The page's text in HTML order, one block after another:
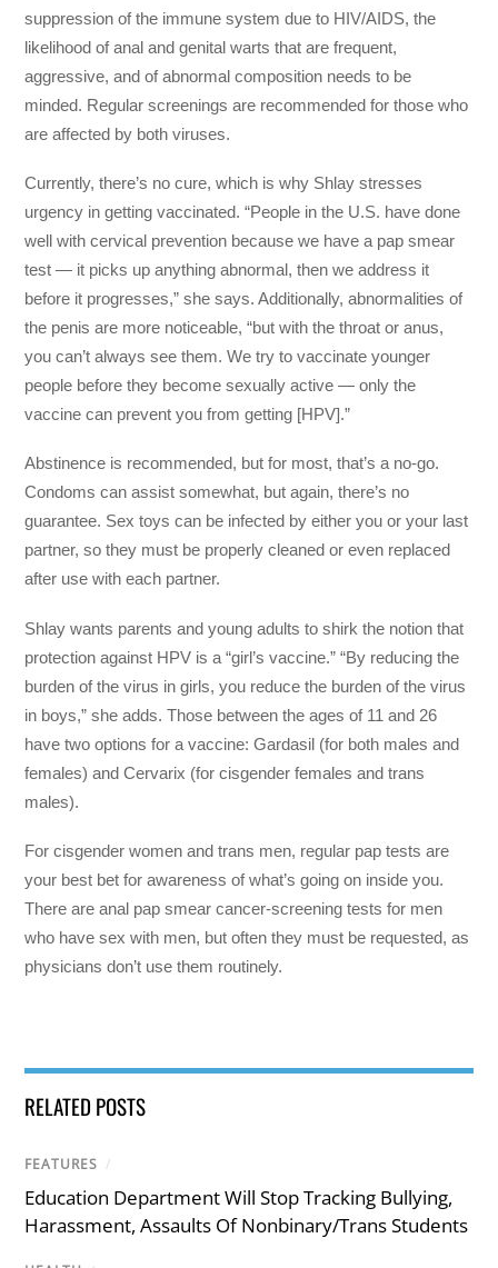
suppression of the immune system due to HIV/AIDS, the
likelihood of anal and genital warts that are frequent,
aggressive, and of abnormal composition needs to be
minded. Regular screenings are recommended for those who
are affected by both viruses.
Currently, there’s no cure, which is why Shlay stresses
urgency in getting vaccinated. “People in the U.S. have done
well with cervical prevention because we have a pap smear
test — it picks up anything abnormal, then we address it
before it progresses,” she says. Additionally, abnormalities of
the penis are more noticeable, “but with the throat or anus,
you can’t always see them. We try to vaccinate younger
people before they become sexually active — only the
vaccine can prevent you from getting [HPV].”
Abstinence is recommended, but for most, that’s a no-go.
Condoms can assist somewhat, but again, there’s no
guarantee. Sex toys can be infected by either you or your last
partner, so they must be properly cleaned or even replaced
after use with each partner.
Shlay wants parents and young adults to shirk the notion that
protection against HPV is a “girl’s vaccine.” “By reducing the
burden of the virus in girls, you reduce the burden of the virus
in boys,” she adds. Those between the ages of 11 and 26
have two options for a vaccine: Gardasil (for both males and
females) and Cervarix (for cisgender females and trans
males).
For cisgender women and trans men, regular pap tests are
your best bet for awareness of what’s going on inside you.
There are anal pap smear cancer-screening tests for men
who have sex with men, but often they must be requested, as
physicians don’t use them routinely.
RELATED POSTS
FEATURES /
Education Department Will Stop Tracking Bullying,
Harassment, Assaults Of Nonbinary/Trans Students